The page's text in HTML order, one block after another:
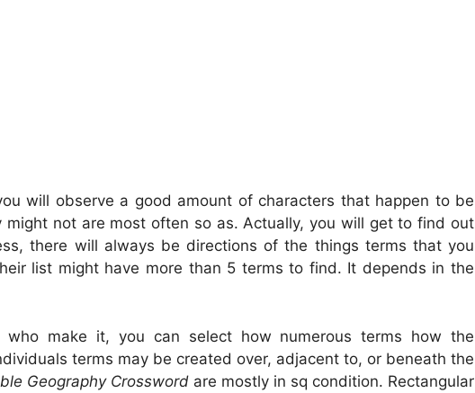
will observe a good amount of characters that happen to be
might not are most often so as. Actually, you will get to find out
there will always be directions of the things terms that you
list might have more than 5 terms to find. It depends in the
make it, you can select how numerous terms how the
terms may be created over, adjacent to, or beneath the
Geography Crossword are mostly in sq condition. Rectangular